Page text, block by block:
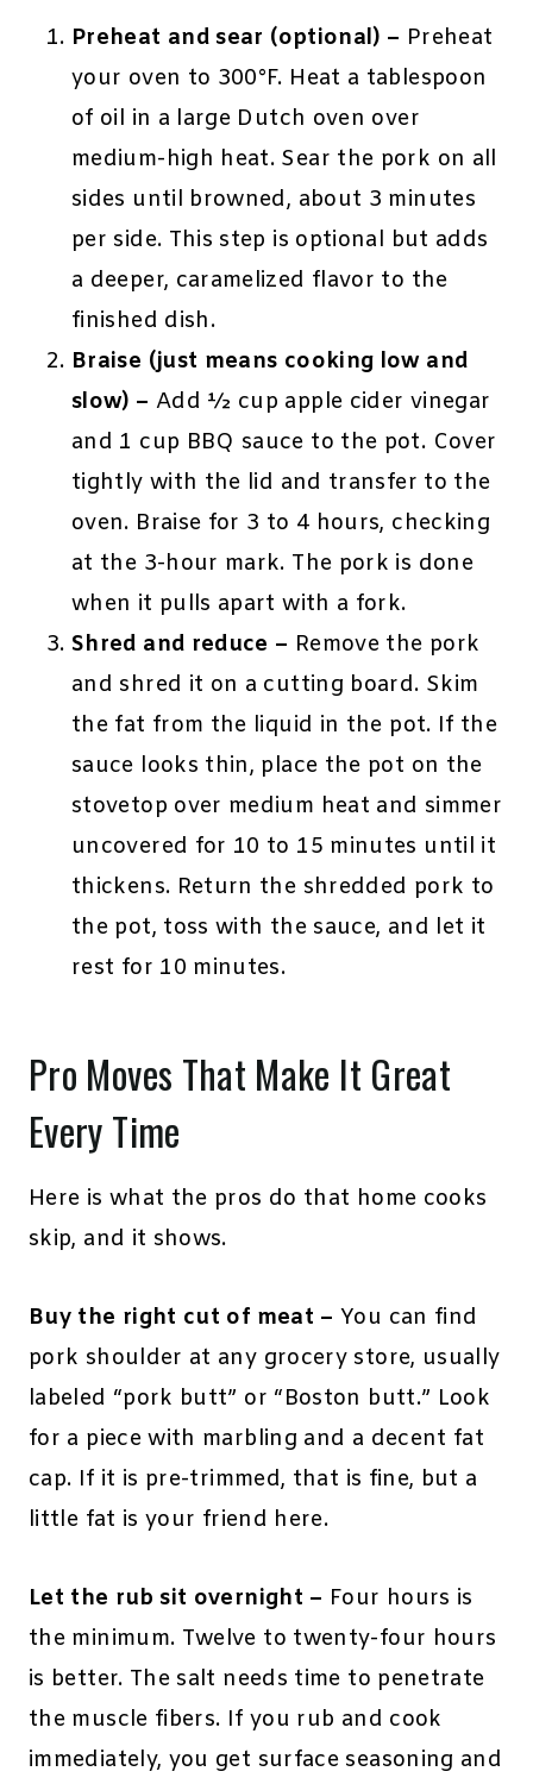
Preheat and sear (optional) – Preheat
your oven to 300°F. Heat a tablespoon
of oil in a large Dutch oven over
medium-high heat. Sear the pork on all
sides until browned, about 3 minutes
per side. This step is optional but adds
a deeper, caramelized flavor to the
finished dish.
Braise (just means cooking low and
slow) – Add ½ cup apple cider vinegar
and 1 cup BBQ sauce to the pot. Cover
tightly with the lid and transfer to the
oven. Braise for 3 to 4 hours, checking
at the 3-hour mark. The pork is done
when it pulls apart with a fork.
Shred and reduce – Remove the pork
and shred it on a cutting board. Skim
the fat from the liquid in the pot. If the
sauce looks thin, place the pot on the
stovetop over medium heat and simmer
uncovered for 10 to 15 minutes until it
thickens. Return the shredded pork to
the pot, toss with the sauce, and let it
rest for 10 minutes.
Pro Moves That Make It Great
Every Time
Here is what the pros do that home cooks
skip, and it shows.
Buy the right cut of meat – You can find
pork shoulder at any grocery store, usually
labeled “pork butt” or “Boston butt.” Look
for a piece with marbling and a decent fat
cap. If it is pre-trimmed, that is fine, but a
little fat is your friend here.
Let the rub sit overnight – Four hours is
the minimum. Twelve to twenty-four hours
is better. The salt needs time to penetrate
the muscle fibers. If you rub and cook
immediately, you get surface seasoning and